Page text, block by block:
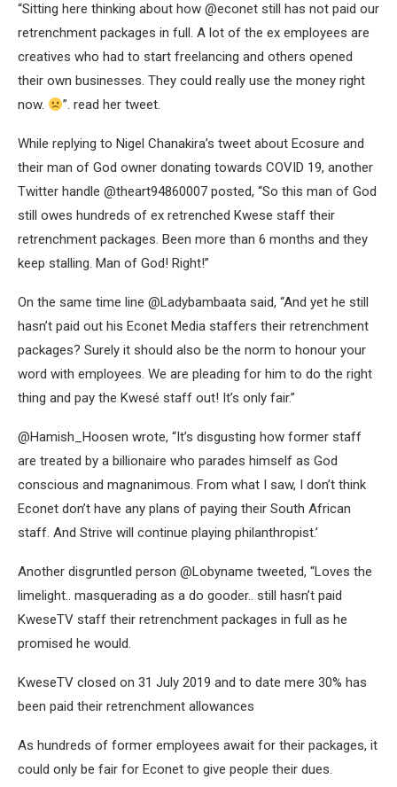
“Sitting here thinking about how @econet still has not paid our
retrenchment packages in full. A lot of the ex employees are
creatives who had to start freelancing and others opened
their own businesses. They could really use the money right
now.
”. read her tweet.
While replying to Nigel Chanakira’s tweet about Ecosure and
their man of God owner donating towards COVID 19, another
Twitter handle @theart94860007 posted, “So this man of God
still owes hundreds of ex retrenched Kwese staff their
retrenchment packages. Been more than 6 months and they
keep stalling. Man of God! Right!”
On the same time line @Ladybambaata said, “And yet he still
hasn’t paid out his Econet Media staffers their retrenchment
packages? Surely it should also be the norm to honour your
word with employees. We are pleading for him to do the right
thing and pay the Kwesé staff out! It’s only fair.”
@Hamish_Hoosen wrote, “It’s disgusting how former staff
are treated by a billionaire who parades himself as God
conscious and magnanimous. From what I saw, I don’t think
Econet don’t have any plans of paying their South African
staff. And Strive will continue playing philanthropist.’
Another disgruntled person @Lobyname tweeted, “Loves the
limelight.. masquerading as a do gooder.. still hasn’t paid
KweseTV staff their retrenchment packages in full as he
promised he would.
KweseTV closed on 31 July 2019 and to date mere 30% has
been paid their retrenchment allowances
As hundreds of former employees await for their packages, it
could only be fair for Econet to give people their dues.